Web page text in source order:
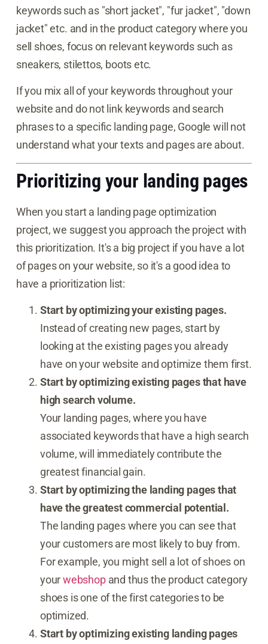
keywords such as "short jacket", "fur jacket", "down
jacket" etc. and in the product category where you
sell shoes, focus on relevant keywords such as
sneakers, stilettos, boots etc.
If you mix all of your keywords throughout your
website and do not link keywords and search
phrases to a specific landing page, Google will not
understand what your texts and pages are about.
Prioritizing your landing pages
When you start a landing page optimization
project, we suggest you approach the project with
this prioritization. It's a big project if you have a lot
of pages on your website, so it's a good idea to
have a prioritization list:
Start by optimizing your existing pages.
Instead of creating new pages, start by
looking at the existing pages you already
have on your website and optimize them first.
Start by optimizing existing pages that have
high search volume.
Your landing pages, where you have
associated keywords that have a high search
volume, will immediately contribute the
greatest financial gain.
Start by optimizing the landing pages that
have the greatest commercial potential.
The landing pages where you can see that
your customers are most likely to buy from.
For example, you might sell a lot of shoes on
yourwebshopand thus the product category
shoes is one of the first categories to be
optimized.
Start by optimizing existing landing pages